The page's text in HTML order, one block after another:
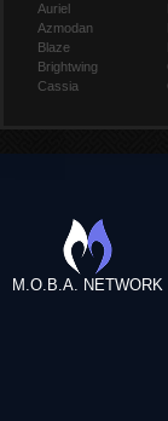
Auriel
Azmodan
Blaze
Brightwing
Cassia
M.O.B.A. NETWORK